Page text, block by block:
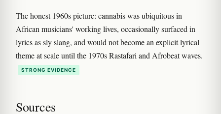
The honest 1960s picture: cannabis was ubiquitous in
African musicians' working lives, occasionally surfaced in
lyrics as sly slang, and would not become an explicit lyrical
theme at scale until the 1970s Rastafari and Afrobeat waves.
STRONG EVIDENCE
Sources